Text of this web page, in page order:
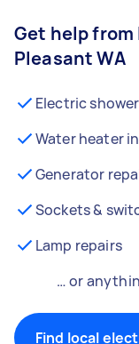
Get help
Pleasant WA
Electric
Water heater
Generator
Sockets &
Lamp repairs
… or
Find local